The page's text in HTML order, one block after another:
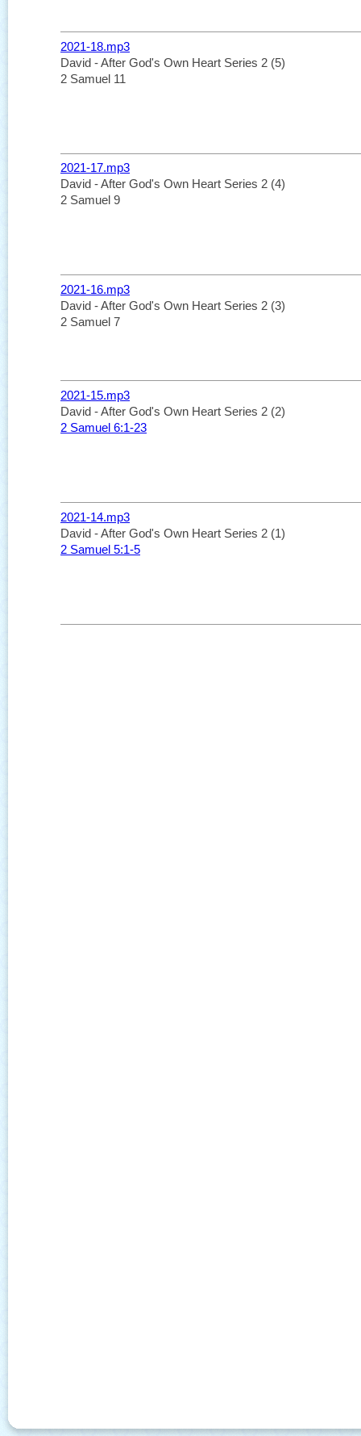
2021-18.mp3
David - After God's Own Heart Series 2 (5)
2 Samuel 11
2021-17.mp3
David - After God's Own Heart Series 2 (4)
2 Samuel 9
2021-16.mp3
David - After God's Own Heart Series 2 (3)
2 Samuel 7
2021-15.mp3
David - After God's Own Heart Series 2 (2)
2 Samuel 6:1-23
2021-14.mp3
David - After God's Own Heart Series 2 (1)
2 Samuel 5:1-5